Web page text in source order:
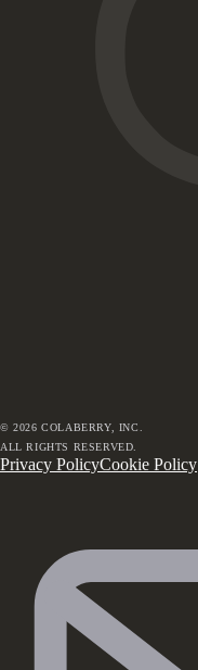
©2026 COLABERRY, INC.
ALL RIGHTS RESERVED.
Privacy PolicyCookie Policy